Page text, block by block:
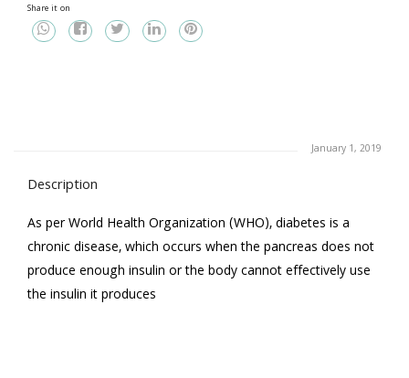
Share it on
January 1, 2019
Description
As per World Health Organization (WHO), diabetes is a
chronic disease, which occurs when the pancreas does not
produce enough insulin or the body cannot effectively use
the insulin it produces